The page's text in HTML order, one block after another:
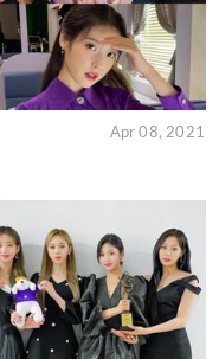
Apr 08, 2021